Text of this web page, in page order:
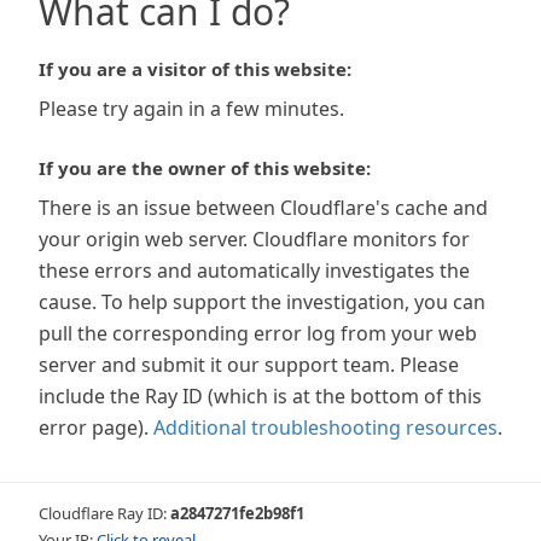
What can I do?
If you are a visitor of this website:
Please try again in a few minutes.
If you are the owner of this website:
There is an issue between Cloudflare's cache and
your origin web server. Cloudflare monitors for
these errors and automatically investigates the
cause. To help support the investigation, you can
pull the corresponding error log from your web
server and submit it our support team. Please
include the Ray ID (which is at the bottom of this
error page). Additional troubleshooting resources.
Cloudflare Ray ID:a2847271fe2b98f1